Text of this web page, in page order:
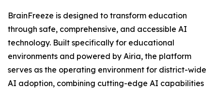
BrainFreeze is designed to transform education
through safe, comprehensive, and accessible AI
technology. Built specifically for educational
environments and powered by Airia, the platform
serves as the operating environment for district-wide
AI adoption, combining cutting-edge AI capabilities